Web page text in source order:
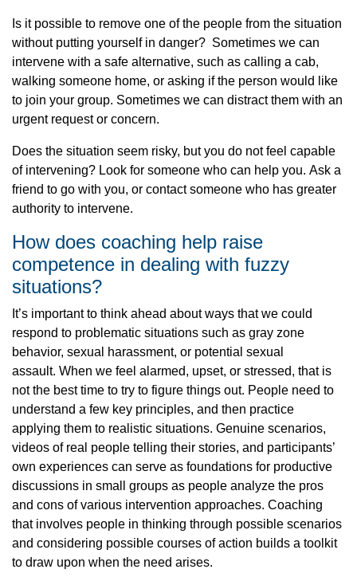
Is it possible to remove one of the people from the situation
without putting yourself in danger? Sometimes we can
intervene with a safe alternative, such as calling a cab,
walking someone home, or asking if the person would like
to join your group. Sometimes we can distract them with an
urgent request or concern.
Does the situation seem risky, but you do not feel capable
of intervening? Look for someone who can help you. Ask a
friend to go with you, or contact someone who has greater
authority to intervene.
How does coaching help raise
competence in dealing with fuzzy
situations?
It’s important to think ahead about ways that we could
respond to problematic situations such as gray zone
behavior, sexual harassment, or potential sexual
assault. When we feel alarmed, upset, or stressed, that is
not the best time to try to figure things out. People need to
understand a few key principles, and then practice
applying them to realistic situations. Genuine scenarios,
videos of real people telling their stories, and participants’
own experiences can serve as foundations for productive
discussions in small groups as people analyze the pros
and cons of various intervention approaches. Coaching
that involves people in thinking through possible scenarios
and considering possible courses of action builds a toolkit
to draw upon when the need arises.